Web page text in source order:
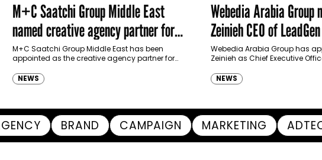
M+C Saatchi Group Middle East
named creative agency partner for
Ras Al Khaimah Tourism Development
Authority
M+C Saatchi Group Middle East has been
appointed as the creative agency partner for
(RAKTDA) following a competitive…
NEWS
Webedia Arabia Group
Zeinieh CEO of
Webedia Arabia Group has
Zeinieh as Chief Executive
innovation, AI integration and
NEWS
BRAND CAMPAIGN MARKETING